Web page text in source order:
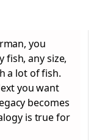
you
fish, any size,
a lot of fish.
you want
becomes
is true for